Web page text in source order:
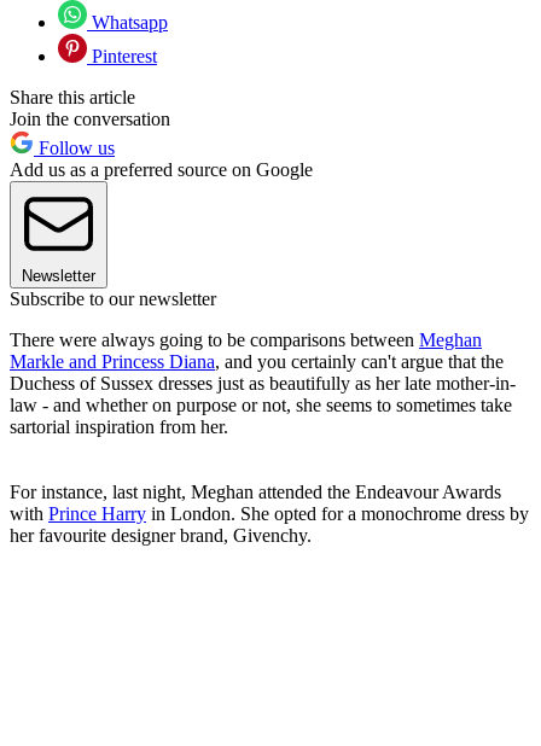
Whatsapp
Pinterest
Share this article
Join the conversation
Follow us
Add us as a preferred source on Google
Newsletter
Subscribe to our newsletter
There were always going to be comparisons between Meghan
Markle and Princess Diana, and you certainly can't argue that the
Duchess of Sussex dresses just as beautifully as her late mother-in-
law - and whether on purpose or not, she seems to sometimes take
sartorial inspiration from her.
For instance, last night, Meghan attended the Endeavour Awards
with Prince Harry in London. She opted for a monochrome dress by
her favourite designer brand, Givenchy.